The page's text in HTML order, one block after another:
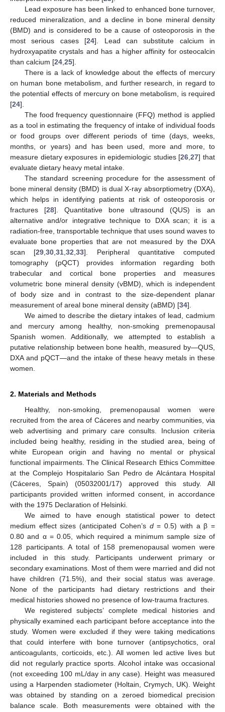
Lead exposure has been linked to enhanced bone turnover,
reduced mineralization, and a decline in bone mineral density
(BMD) and is considered to be a cause of osteoporosis in the
most serious cases [24]. Lead can substitute calcium in
hydroxyapatite crystals and has a higher affinity for osteocalcin
than calcium [24 25].
There is a lack of knowledge about the effects of mercury
on human bone metabolism, and further research, in regard to
the potential effects of mercury on bone metabolism, is required
[24].
The food frequency questionnaire (FFQ) method is applied
as a tool in estimating the frequency of intake of individual foods
or food groups over different periods of time (days, weeks,
months, or years) and has been used, more and more, to
measure dietary exposures in epidemiologic studies [26 ,27] that
evaluate dietary heavy metal intake.
The standard screening procedure for the assessment of
bone mineral density (BMD) is dual X-ray absorptiometry (DXA),
which helps in identifying patients at risk of osteoporosis or
fractures [28]. Quantitative bone ultrasound (QUS) is an
alternative and/or integrative technique to DXA scan; it is a
radiation-free, transportable technique that uses sound waves to
evaluate bone properties that are not measured by the DXA
scan [29 ,30 ,31 ,32 ,33]. Peripheral quantitative computed
tomography (pQCT) provides information regarding both
trabecular and cortical bone properties and measures
volumetric bone mineral density (vBMD), which is independent
of body size and in contrast to the size-dependent planar
measurement of areal bone mineral density (aBMD) [34].
We aimed to describe the dietary intakes of lead, cadmium
and mercury among healthy, non-smoking premenopausal
Spanish women. Additionally, we attempted to establish a
putative relationship between bone health, measured by—QUS,
DXA and pQCT—and the intake of these heavy metals in these
women.
2. Materials and Methods
Healthy, non-smoking, premenopausal women were
recruited from the area of Cáceres and nearby communities, via
web advertising and primary care consults. Inclusion criteria
included being healthy, residing in the studied area, being of
white European origin and having no mental or physical
functional impairments. The Clinical Research Ethics Committee
at the Complejo Hospitalario San Pedro de Alcántara Hospital
(Cáceres, Spain) (05032001/17) approved this study. All
participants provided written informed consent, in accordance
with the 1975 Declaration of Helsinki.
We aimed to have enough statistical power to detect
medium effect sizes (anticipated Cohen’s d= 0.5) with a β =
0.80 and α = 0.05, which required a minimum sample size of
128 participants. A total of 158 premenopausal women were
included in this study. Participants underwent primary or
secondary examinations. Most of them were married and did not
have children (71.5%), and their social status was average.
None of the participants had dietary restrictions and their
medical histories showed no presence of low-trauma fractures.
We registered subjects’ complete medical histories and
physically examined each participant before acceptance into the
study. Women were excluded if they were taking medications
that could interfere with bone turnover (antipsychotics, oral
anticoagulants, corticoids, etc.). All women led active lives but
did not regularly practice sports. Alcohol intake was occasional
(not exceeding 100 mL/day in any case). Height was measured
using a Harpenden stadiometer (Holtain, Crymych, UK). Weight
was obtained by standing on a zeroed biomedical precision
balance scale. Both measurements were obtained with the